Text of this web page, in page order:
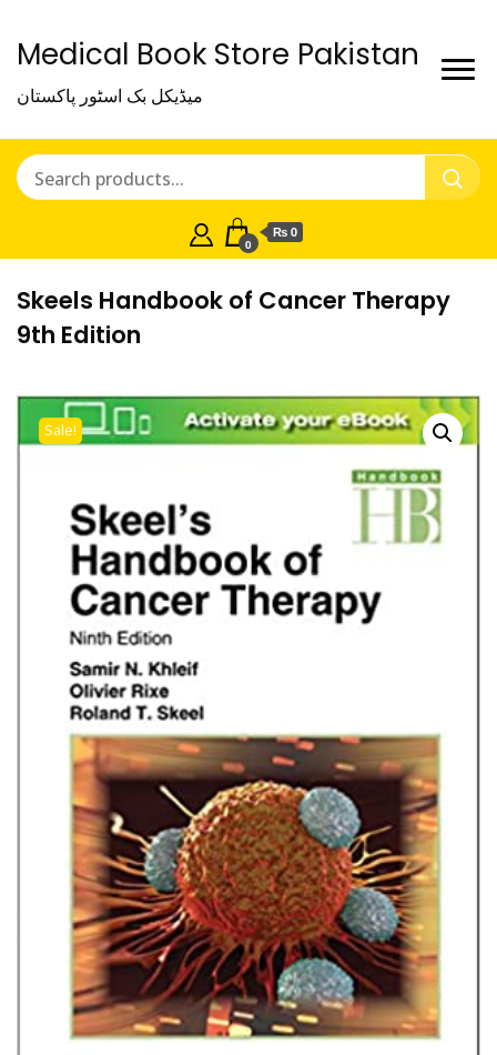
Medical Book Store Pakistan
میڈیکل بک اسٹور پاکستان
0
₨ 0
Skeels Handbook of Cancer Therapy
9th Edition
Sale!